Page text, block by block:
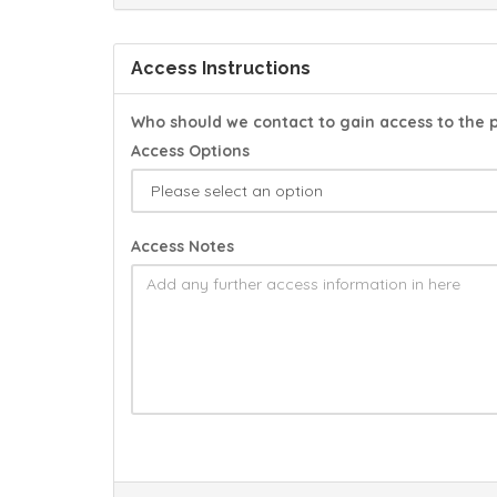
Access Instructions
Who should we contact to gain access to the
Access Options
Access Notes